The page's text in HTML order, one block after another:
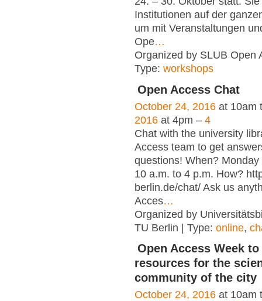
Institutionen auf der
um mit Veranstaltungen
Ope…
Organized by SLUB Open
Type: workshops
Open Access Chat
October 24, 2016 at 10am
2016 at 4pm – 4
Chat with the university
Access team to get
questions! When?
10 a.m. to 4 p.m. How?
berlin.de/chat/ Ask us
Acces…
Organized by
TU Berlin | Type: online,
Open Access Week
resources for the
community of the city
October 24, 2016 at 10am